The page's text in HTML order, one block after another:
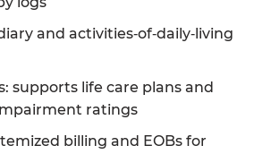
and activities‑of‑daily‑living
supports life care plans and
ratings
billing and EOBs for